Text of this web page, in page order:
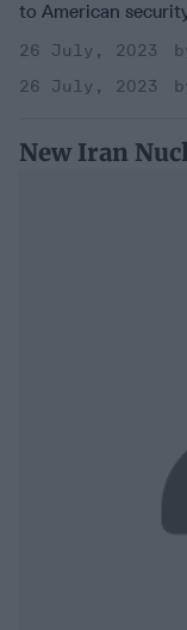
to American
26 July, 2023
26 July, 2023
New Iran